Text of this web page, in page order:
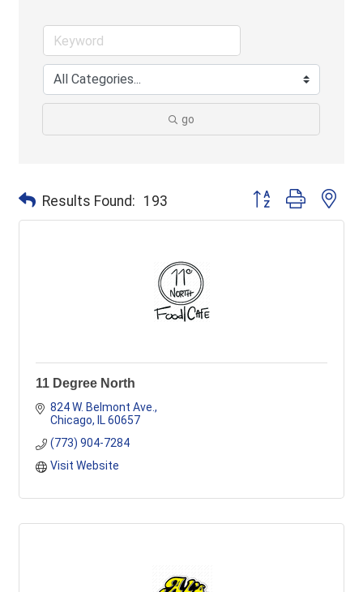
go
Results Found: 193 Button group with
11 Degree North
824 W. Belmont Ave.
Chicago
IL 60657
(773) 904-7284
Visit Website